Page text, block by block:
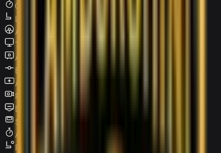
Cruise Control
Leather Seats
Active steering
Touchscreen LCD
Apple CarPlay
Blind Spot Warning
Android Auto
Reverse Camera
Digital HUD
Sunroof / Panoramic roof
Adaptive Cruise Control
Power Seats